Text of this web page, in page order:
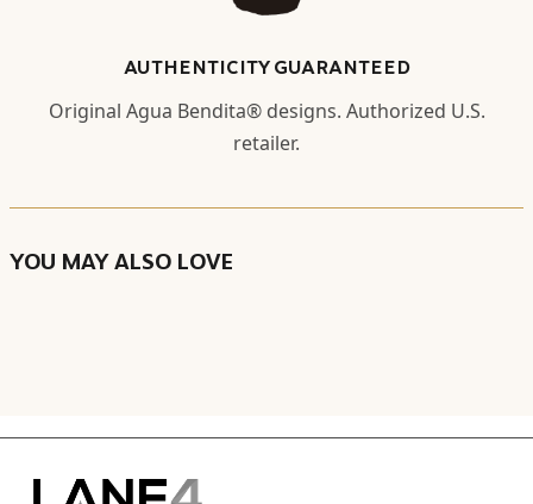
AUTHENTICITY GUARANTEED
Original Agua Bendita® designs. Authorized U.S.
retailer.
YOU MAY ALSO LOVE